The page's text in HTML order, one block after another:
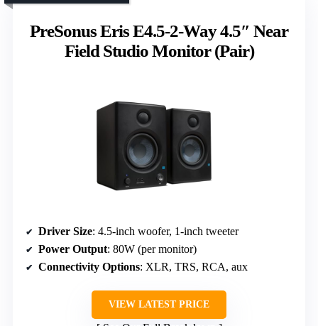
PreSonus Eris E4.5-2-Way 4.5″ Near
Field Studio Monitor (Pair)
Driver Size: 4.5-inch woofer, 1-inch tweeter
Power Output: 80W (per monitor)
Connectivity Options: XLR, TRS, RCA, aux
VIEW LATEST PRICE